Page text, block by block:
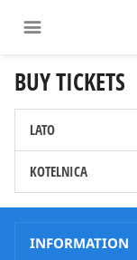
BUY TICKETS
LATO
KOTELNICA
INFORMATION